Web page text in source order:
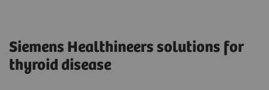
Siemens Healthineers solutions for
thyroid disease